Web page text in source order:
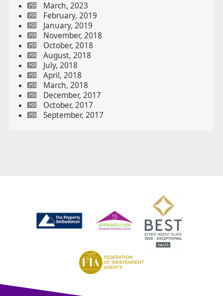
March, 2023
February, 2019
January, 2019
November, 2018
October, 2018
August, 2018
July, 2018
April, 2018
March, 2018
December, 2017
October, 2017
September, 2017